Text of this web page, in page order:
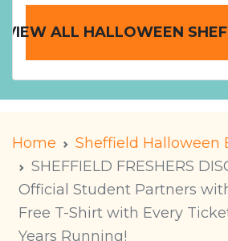
VIEW ALL HALLOWEEN
Home
Sheffield Halloween
SHEFFIELD FRESHERS
Official Student Partners
Free T-Shirt with Every
Years Running!